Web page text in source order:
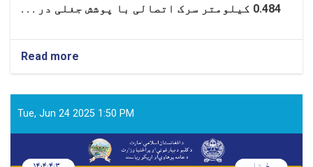
0.484 کیلومتر سرک اتصالی با پوشش جغلی در . . .
Read more
اعلان
به
داوطلبی
Tue, Jun 24 2025 1:50 PM